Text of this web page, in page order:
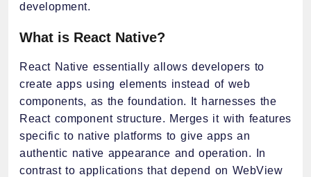
development.
What is React Native?
React Native essentially allows developers to
create apps using elements instead of web
components, as the foundation. It harnesses the
React component structure. Merges it with features
specific to native platforms to give apps an
authentic native appearance and operation. In
contrast to applications that depend on WebView